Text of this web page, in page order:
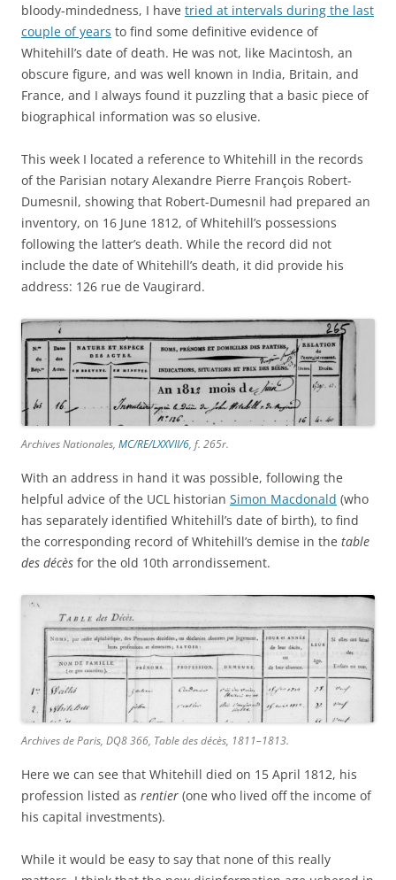
bloody-mindedness, I have tried at intervals during the last
couple of years to find some definitive evidence of
Whitehill’s date of death. He was not, like Macintosh, an
obscure figure, and was well known in India, Britain, and
France, and I always found it puzzling that a basic piece of
biographical information was so elusive.
This week I located a reference to Whitehill in the records
of the Parisian notary Alexandre Pierre François Robert-
Dumesnil, showing that Robert-Dumesnil had prepared an
inventory, on 16 June 1812, of Whitehill’s possessions
following the latter’s death. While the record did not
include the date of Whitehill’s death, it did provide his
address: 126 rue de Vaugirard.
Archives Nationales, MC/RE/LXXVII/6, f. 265r.
With an address in hand it was possible, following the
helpful advice of the UCL historian Simon Macdonald (who
has separately identified Whitehill’s date of birth), to find
the corresponding record of Whitehill’s demise in the table
des décès for the old 10th arrondissement.
Archives de Paris, DQ8 366, Table des décès, 1811–1813.
Here we can see that Whitehill died on 15 April 1812, his
profession listed as rentier (one who lived off the income of
his capital investments).
While it would be easy to say that none of this really